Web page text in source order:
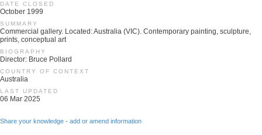
DATE CLOSED
October 1999
SUMMARY
Commercial gallery. Located: Australia (VIC). Contemporary painting, sculpture,
prints, conceptual art
BIOGRAPHY
Director: Bruce Pollard
COUNTRY OF CONTEXT
Australia
LAST UPDATED
06 Mar 2025
Share your knowledge - add or amend information